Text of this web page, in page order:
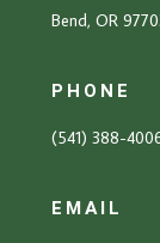
Bend, OR
PHONE
(541) 388-
EMAIL